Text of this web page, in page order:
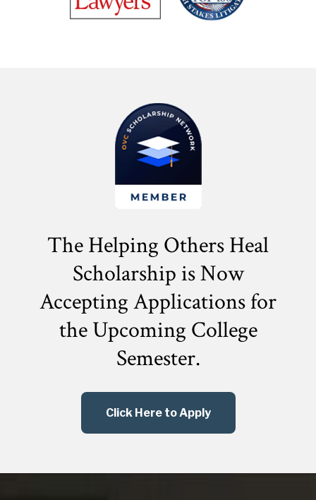
The Helping Others Heal
Scholarship is Now
Accepting Applications for
theUpcoming College
Semester.
Click Here to Apply